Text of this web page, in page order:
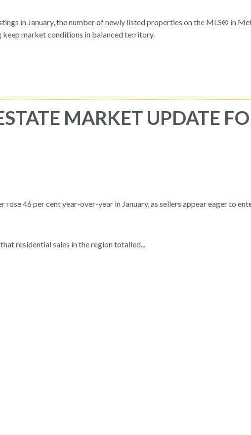
in January, the number of newly listed properties on the MLS® in
keep market conditions in balanced territory.
MARKET UPDATE
46 per cent year-over-year in January, as sellers appear eager to
residential sales in the region totalled...